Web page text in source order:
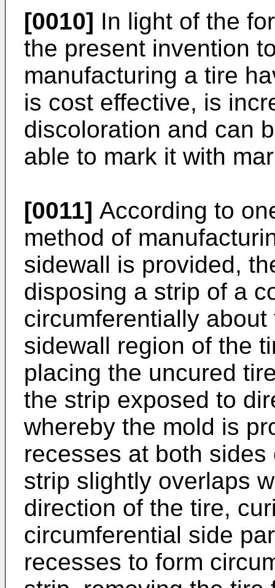
[0010] In light of the
the present invention
manufacturing a tire
is cost effective, is
discoloration and can
able to mark it with
[0011] According to
method of
sidewall is provided,
disposing a strip of a
circumferentially
sidewall region of the
placing the uncured
the strip exposed to
whereby the mold is
recesses at both
strip slightly overlaps
direction of the tire,
circumferential side
recesses to form